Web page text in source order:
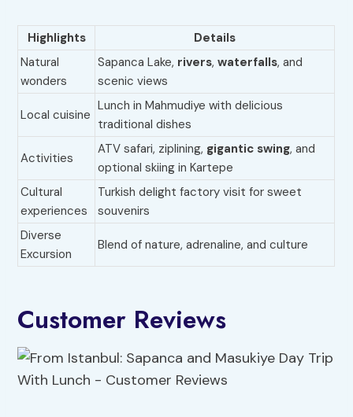
Highlights
Details
Natural
wonders
Sapanca Lake, rivers,waterfalls, and
scenic views
Local cuisine
Lunch in Mahmudiye with delicious
traditional dishes
Activities
ATV safari, ziplining, gigantic swing, and
optional skiing in Kartepe
Cultural
experiences
Turkish delight factory visit for sweet
souvenirs
Diverse
Excursion
Blend of nature, adrenaline, and culture
Customer Reviews